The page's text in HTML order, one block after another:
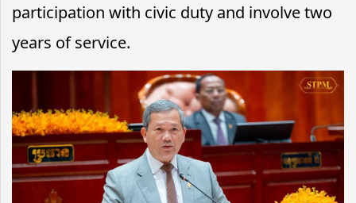
participation with civic duty and involve two
years of service.